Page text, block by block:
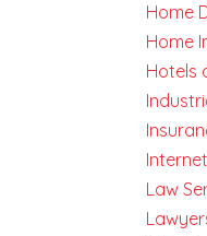
Home
Home
Hotels
Law